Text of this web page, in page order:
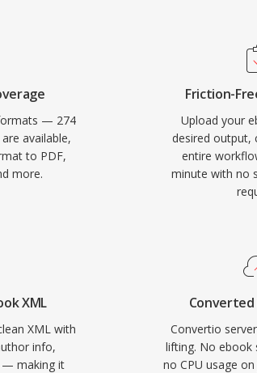
— 274
available,
to PDF,
more.
Friction-
Upload your
desired output,
entire
minute with no
XML
XML with
info,
— making it
Convertio
lifting. No ebook
no CPU usage